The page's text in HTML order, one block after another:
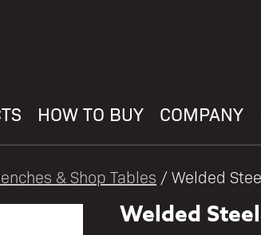
HOW TO BUY COMPANY
& Shop Tables / Welded
Welded